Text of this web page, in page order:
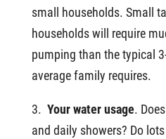
small households. Small
households will require
pumping than the typical
average family requires.
3. Your water usage.
and daily showers? Do